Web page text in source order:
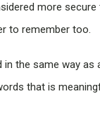
more secure
to remember too.
in the same way as
that is